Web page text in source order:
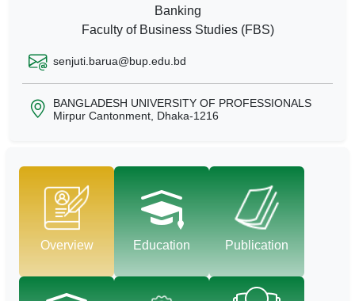
Banking
Faculty of Business Studies (FBS)
senjuti.barua@bup.edu.bd
BANGLADESH UNIVERSITY OF PROFESSIONALS
Mirpur Cantonment, Dhaka-1216
Overview Education Publication